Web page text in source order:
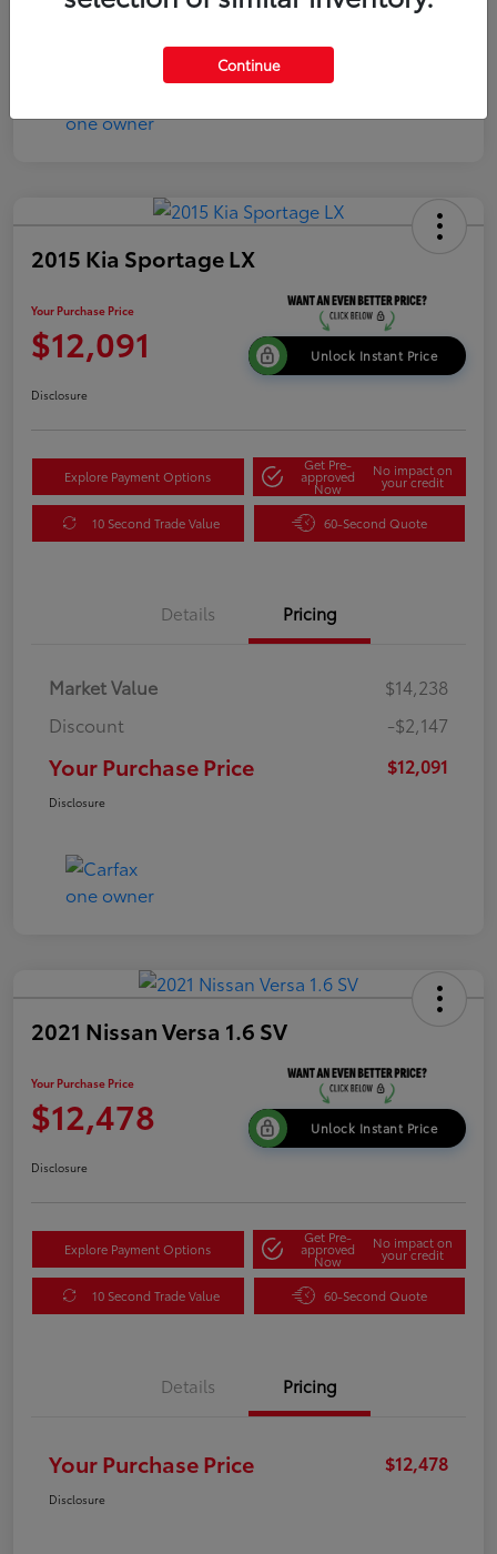
2015 Kia Sportage LX
Your Purchase Price
$12,091 Unlock Instant Price
Disclosure
Explore Payment Options
Get Pre-
approved
Now
No impact on
your credit
10 Second Trade Value 60-Second Quote
Details Pricing
Market Value
$14,238
Discount
-$2,147
Your Purchase Price $12,091
Disclosure
2021 Nissan Versa 1.6 SV
Your Purchase Price
$12,478 Unlock Instant Price
Disclosure
Explore Payment Options
Get Pre-
approved
Now
No impact on
your credit
10 Second Trade Value 60-Second Quote
Details Pricing
Your Purchase Price $12,478
Disclosure
Continue